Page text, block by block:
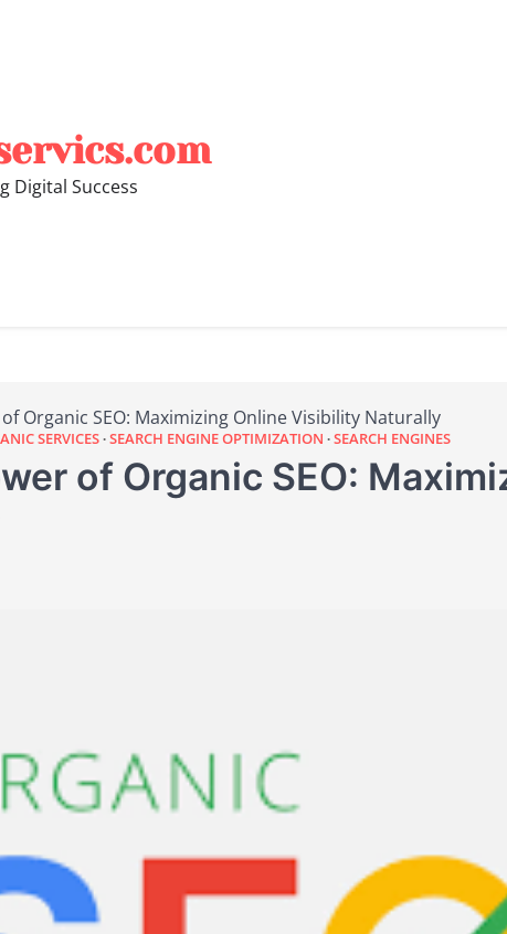
Digital Success
Organic SEO: Maximizing Online Visibility Naturally
SERVICES SEARCH ENGINE OPTIMIZATION SEARCH ENGINES
of Organic SEO: